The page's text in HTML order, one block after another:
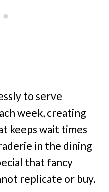
to serve
week, creating
keeps wait times
in the dining
that fancy
replicate or buy.